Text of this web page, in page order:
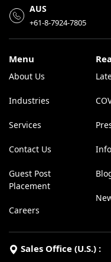
AUS
+61-8-7924-7805
Menu
About Us
Industries
Services
Contact Us
Guest Post
Placement
Careers
Sales Office (U.S.) :